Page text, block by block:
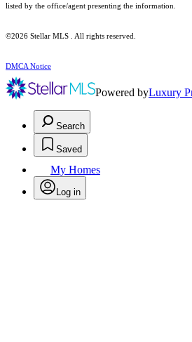
listed by the office/agent presenting the information.
©2026 Stellar MLS . All rights reserved.
DMCA Notice
Powered byLuxury
Search
Saved
My Homes
Log in